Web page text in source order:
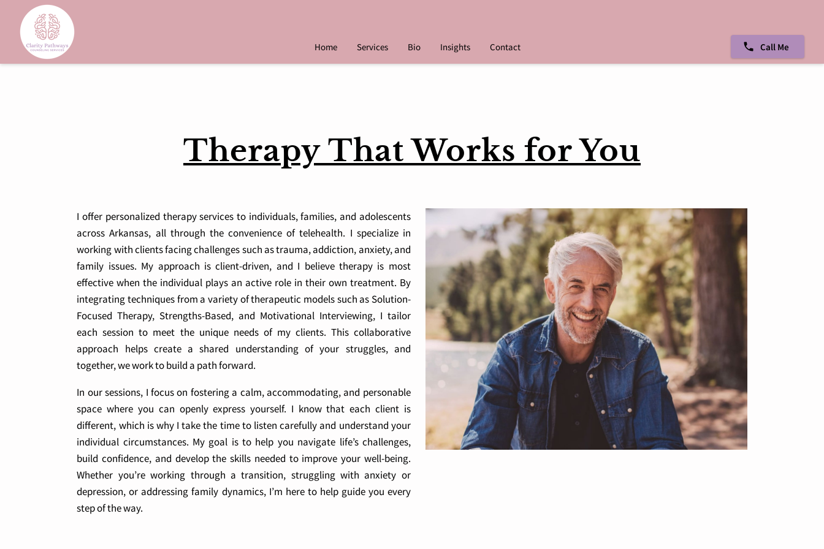
Home Services Bio Insights Contact Call Me
Therapy That Works for You
I offer personalized therapy services to individuals, families, and adolescents
across Arkansas, all through the convenience of telehealth. I specialize in
working with clients facing challenges such as trauma, addiction, anxiety, and
family issues. My approach is client-driven, and I believe therapy is most
effective when the individual plays an active role in their own treatment. By
integrating techniques from a variety of therapeutic models such as Solution-
Focused Therapy, Strengths-Based, and Motivational Interviewing, I tailor
each session to meet the unique needs of my clients. This collaborative
approach helps create a shared understanding of your struggles, and
together, we work to build a path forward.
In our sessions, I focus on fostering a calm, accommodating, and personable
space where you can openly express yourself. I know that each client is
different, which is why I take the time to listen carefully and understand your
individual circumstances. My goal is to help you navigate life’s challenges,
build confidence, and develop the skills needed to improve your well-being.
Whether you’re working through a transition, struggling with anxiety or
depression, or addressing family dynamics, I’m here to help guide you every
step of the way.